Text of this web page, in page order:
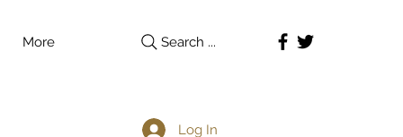
More Search ...
Log In